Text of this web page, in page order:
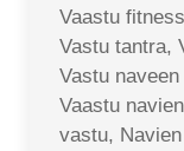
Vaastu
Vastu tantra,
Vastu
Vaastu
vastu,